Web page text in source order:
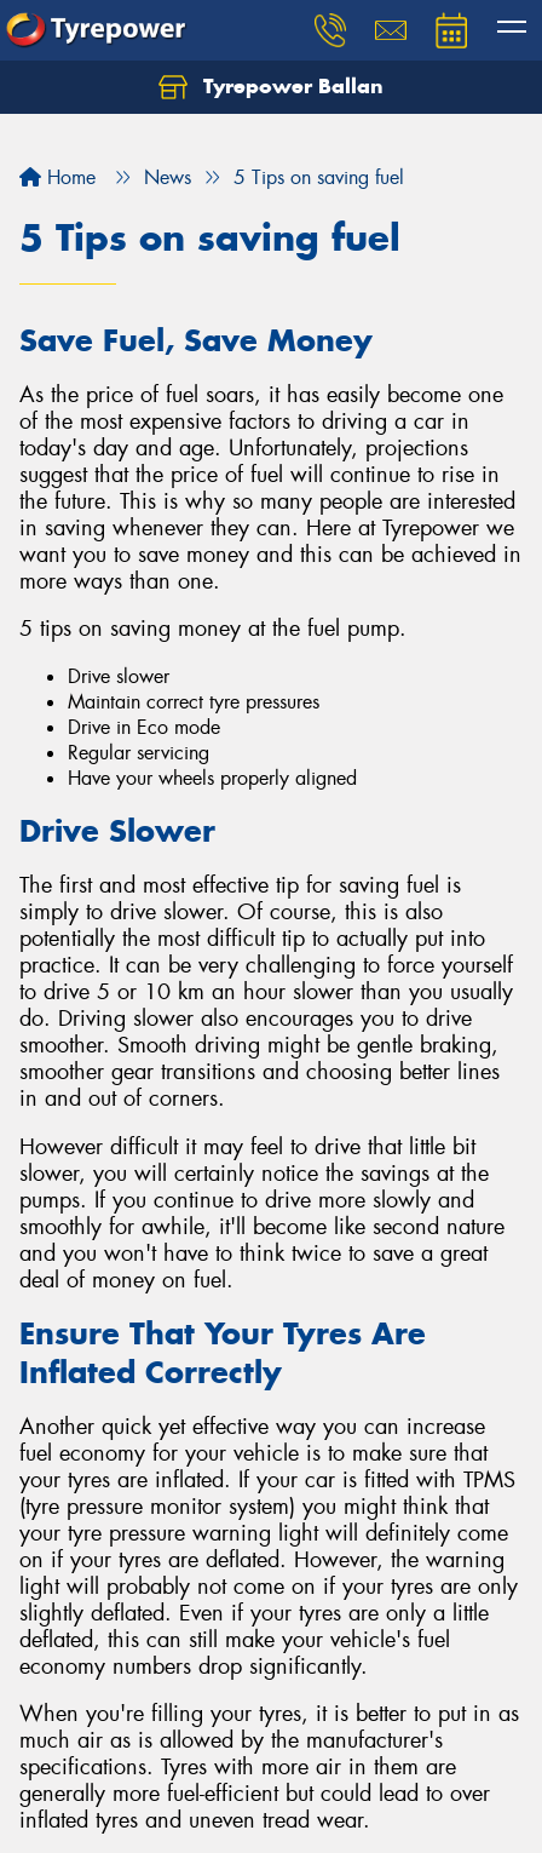
Tyrepower Ballan
Home News 5 Tips on saving fuel
5 Tips on saving fuel
Save Fuel, Save Money
As the price of fuel soars, it has easily become one
of the most expensive factors to driving a car in
today's day and age. Unfortunately, projections
suggest that the price of fuel will continue to rise in
the future. This is why so many people are interested
in saving whenever they can. Here at Tyrepower we
want you to save money and this can be achieved in
more ways than one.
5 tips on saving money at the fuel pump.
Drive slower
Maintain correct tyre pressures
Drive in Eco mode
Regular servicing
Have your wheels properly aligned
Drive Slower
The first and most effective tip for saving fuel is
simply to drive slower. Of course, this is also
potentially the most difficult tip to actually put into
practice. It can be very challenging to force yourself
to drive 5 or 10 km an hour slower than you usually
do. Driving slower also encourages you to drive
smoother. Smooth driving might be gentle braking,
smoother gear transitions and choosing better lines
in and out of corners.
However difficult it may feel to drive that little bit
slower, you will certainly notice the savings at the
pumps. If you continue to drive more slowly and
smoothly for awhile, it'll become like second nature
and you won't have to think twice to save a great
deal of money on fuel.
Ensure That Your Tyres Are
Inflated Correctly
Another quick yet effective way you can increase
fuel economy for your vehicle is to make sure that
your tyres are inflated. If your car is fitted with TPMS
(tyre pressure monitor system) you might think that
your tyre pressure warning light will definitely come
on if your tyres are deflated. However, the warning
light will probably not come on if your tyres are only
slightly deflated. Even if your tyres are only a little
deflated, this can still make your vehicle's fuel
economy numbers drop significantly.
When you're filling your tyres, it is better to put in as
much air as is allowed by the manufacturer's
specifications. Tyres with more air in them are
generally more fuel-efficient but could lead to over
inflated tyres and uneven tread wear.